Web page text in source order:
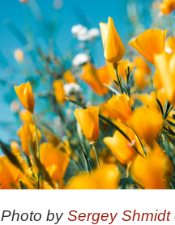
Photo bySergey Shmidt